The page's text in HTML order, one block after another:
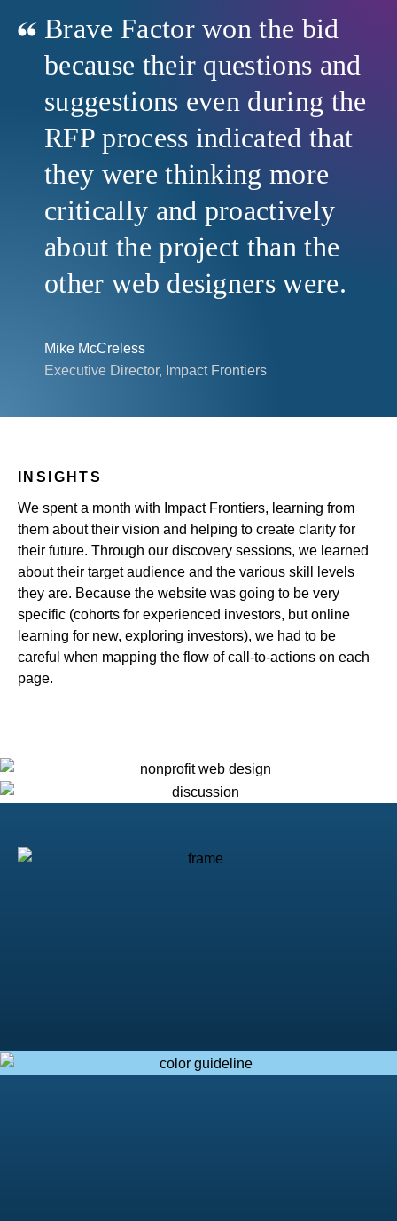
Brave Factor won the bid
because their questions and
suggestions even during the
RFP process indicated that
they were thinking more
critically and proactively
about the project than the
other web designers were.
Mike McCreless
Executive Director, Impact Frontiers
INSIGHTS
We spent a month with Impact Frontiers, learning from
them about their vision and helping to create clarity for
their future. Through our discovery sessions, we learned
about their target audience and the various skill levels
they are. Because the website was going to be very
specific (cohorts for experienced investors, but online
learning for new, exploring investors), we had to be
careful when mapping the flow of call-to-actions on each
page.